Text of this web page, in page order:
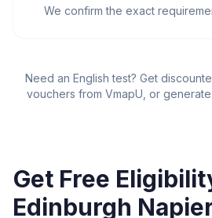
We confirm the exact
Need an English test? Get
vouchers from VmapU , or
Get Free
Edinburgh